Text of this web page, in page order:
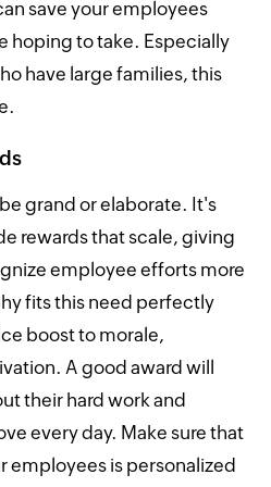
save your employees
hoping to take. Especially
have large families, this
grand or elaborate. It's
rewards that scale, giving
employee efforts more
fits this need perfectly
boost to morale,
A good award will
their hard work and
every day. Make sure that
employees is personalized